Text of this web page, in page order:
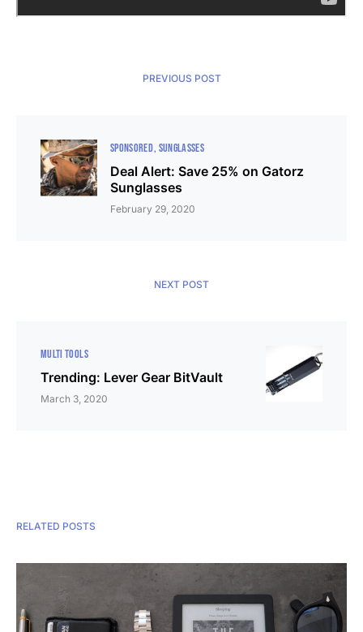
PREVIOUS POST
SPONSORED SUNGLASSES
Deal Alert: Save 25% on Gatorz
Sunglasses
February 29, 2020
NEXT POST
MULTI TOOLS
Trending: Lever Gear BitVault
March 3, 2020
RELATED POSTS